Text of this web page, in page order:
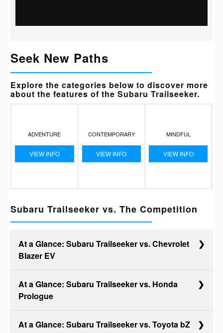
Seek New Paths
Explore the categories below to discover more
about the features of the Subaru Trailseeker.
ADVENTURE
VIEW INFO
CONTEMPORARY
VIEW INFO
MINDFUL
VIEW INFO
Subaru Trailseeker vs. The Competition
At a Glance: Subaru Trailseeker vs. Chevrolet
Blazer EV
Subaru Trailseeker and the Chevy Blazer EV are top
At a Glance: Subaru Trailseeker vs. Honda
Prologue
At a Glance: Subaru Trailseeker vs. Toyota bZ